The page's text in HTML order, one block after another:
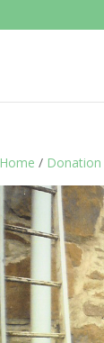
Home / Donation